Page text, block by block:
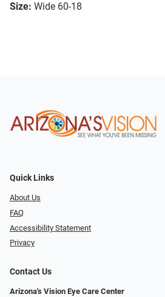
Size: Wide 60-18
Quick Links
About Us
FAQ
Accessibility Statement
Privacy
Contact Us
Arizona's Vision Eye Care Center